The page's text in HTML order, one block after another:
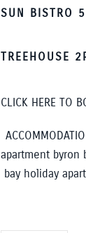
SUN BISTRO
TREEHOUSE
CLICK HERE TO
apartment byron
bay holiday